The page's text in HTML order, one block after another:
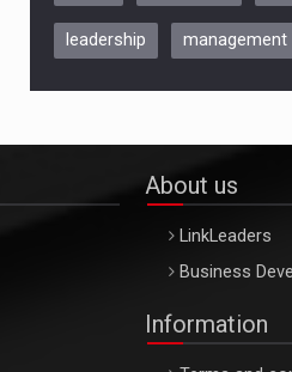
leadership management
About us
LinkLeaders
Business
Information